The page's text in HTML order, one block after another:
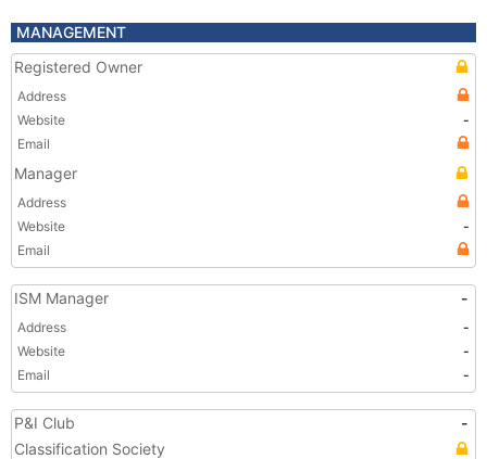
MANAGEMENT
Registered Owner
Address
Website
-
Email
Manager
Address
Website
-
Email
ISM Manager -
Address
-
Website
-
Email
-
P&I Club
-
Classification Society